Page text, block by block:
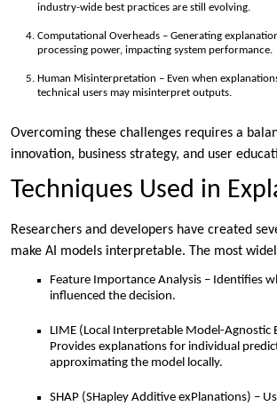
industry-wide best practices are still evolving.
Computational Overheads – Generating
processing power, impacting system performance.
Human Misinterpretation – Even when
technical users may misinterpret outputs.
Overcoming these challenges requires a
innovation, business strategy, and user
Techniques Used in
Researchers and developers have created
make AI models interpretable. The most
Feature Importance Analysis – Identifies
influenced the decision.
LIME (Local Interpretable Model-Agnostic
Provides explanations for individual
approximating the model locally.
SHAP (SHapley Additive exPlanations) –